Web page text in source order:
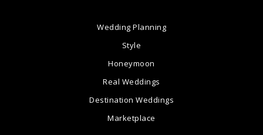
Wedding Planning
Style
Honeymoon
Real Weddings
Destination Weddings
Marketplace